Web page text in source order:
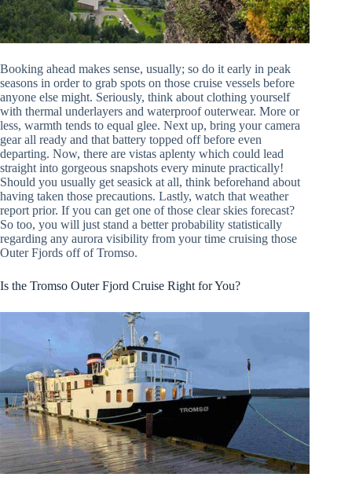
Booking ahead makes sense, usually; so do it early in peak
seasons in order to grab spots on those cruise vessels before
anyone else might. Seriously, think about clothing yourself
with thermal underlayers and waterproof outerwear. More or
less, warmth tends to equal glee. Next up, bring your camera
gear all ready and that battery topped off before even
departing. Now, there are vistas aplenty which could lead
straight into gorgeous snapshots every minute practically!
Should you usually get seasick at all, think beforehand about
having taken those precautions. Lastly, watch that weather
report prior. If you can get one of those clear skies forecast?
So too, you will just stand a better probability statistically
regarding any aurora visibility from your time cruising those
Outer Fjords off of Tromso.
Is the Tromso Outer Fjord Cruise Right for You?